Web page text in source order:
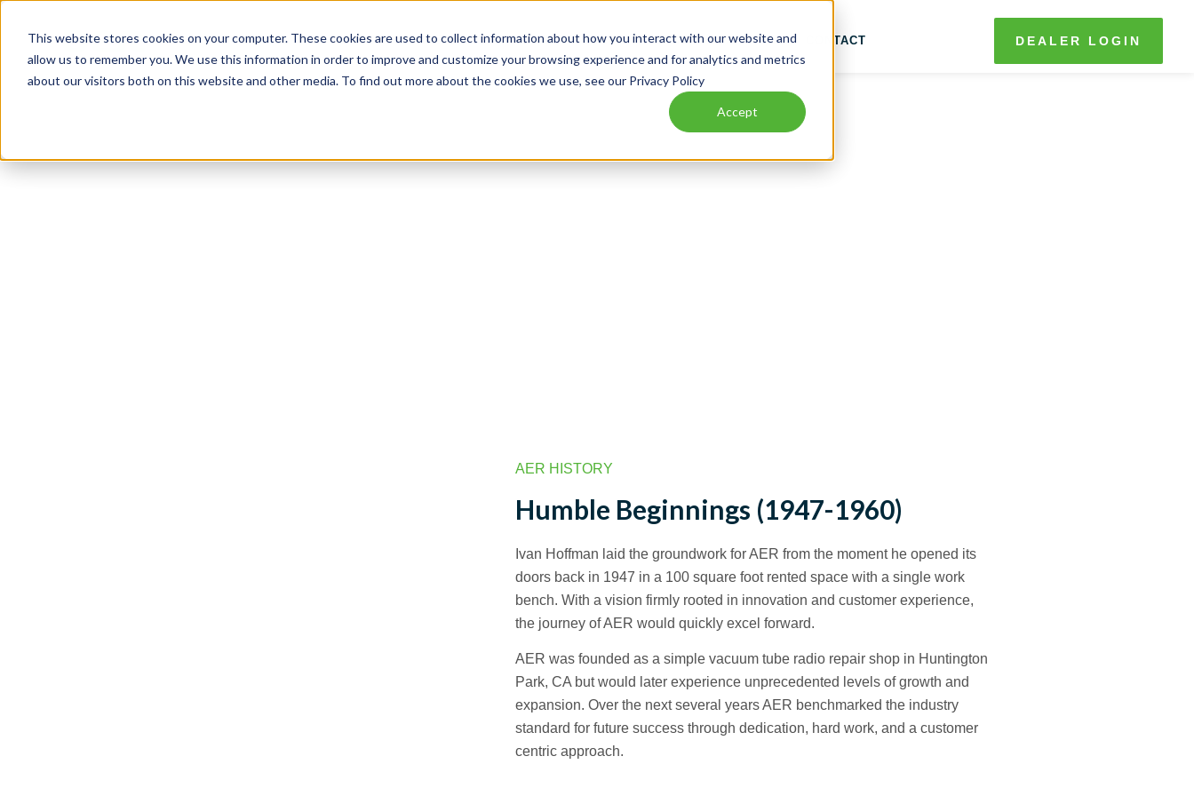
This website stores cookies on your computer. These cookies are used to collect information about how you interact with our website and
allow us to remember you. We use this information in order to improve and customize your browsing experience and for analytics and metrics
about our visitors both on this website and other media. To find out more about the cookies we use, see our Privacy Policy
Accept
COMPANY WHAT WE DO WHO WE SERVE NEWS CAREERS CONTACT DEALER LOGIN
AER HISTORY
Humble Beginnings (1947-1960)
Ivan Hoffman laid the groundwork for AER from the moment he opened its
doors back in 1947 in a 100 square foot rented space with a single work
bench. With a vision firmly rooted in innovation and customer experience,
the journey of AER would quickly excel forward.
AER was founded as a simple vacuum tube radio repair shop in Huntington
Park, CA but would later experience unprecedented levels of growth and
expansion. Over the next several years AER benchmarked the industry
standard for future success through dedication, hard work, and a customer
centric approach.